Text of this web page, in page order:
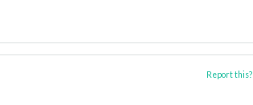
Report this?